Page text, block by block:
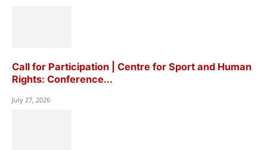
Call for Participation | Centre for Sport and Human
Rights: Conference...
July 27, 2026